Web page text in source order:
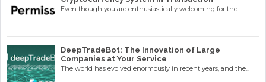
Even though you are enthusiastically welcoming for the...
DeepTradeBot: The Innovation of Large
Companies at Your Service
The world has evolved enormously in recent years, and the...